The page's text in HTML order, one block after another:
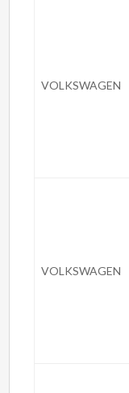
VOLKSWAGEN
VOLKSWAGEN